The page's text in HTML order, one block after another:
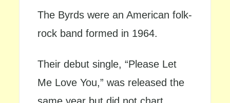
The Byrds were an American folk-
rock band formed in 1964.
Their debut single, “Please Let
Me Love You,” was released the